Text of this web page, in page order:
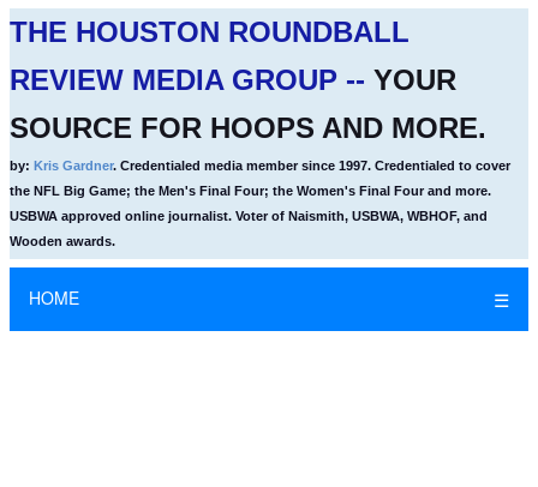
THE HOUSTON ROUNDBALL
REVIEW MEDIA GROUP -- YOUR
SOURCE FOR HOOPS AND MORE.
by: Kris Gardner. Credentialed media member since 1997. Credentialed to cover
the NFL Big Game; the Men's Final Four; the Women's Final Four and more.
USBWA approved online journalist. Voter of Naismith, USBWA, WBHOF, and
Wooden awards.
HOME ☰